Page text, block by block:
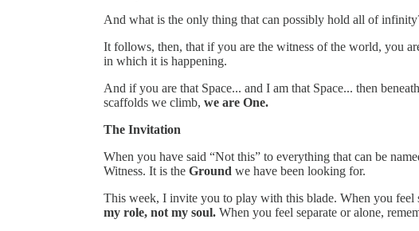
And what is the only thing that can possibly hold all of
It follows, then, that if you are the witness of the world, you
in which it is happening.
And if you are that Space... and I am that Space... then
scaffolds we climb, we are One.
The Invitation
When you have said “Not this” to everything that can be
Witness. It is the Ground we have been looking for.
This week, I invite you to play with this blade. When you feel
my role, not my soul. When you feel separate or alone,